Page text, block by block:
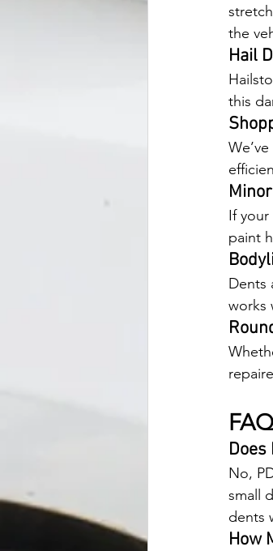
the
Hail
this
If
paint
Dents
works
No,
small
dents
How